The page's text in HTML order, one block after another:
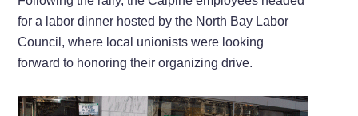
for a labor dinner hosted by the North Bay Labor
Council, where local unionists were looking
forward to honoring their organizing drive.